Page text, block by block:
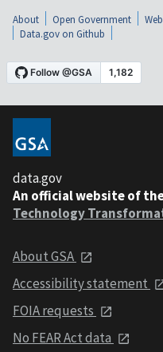
About Open Government
Data.gov on Github
data.gov
An official website of
Technology
About GSA
Accessibility statement
FOIA requests
No FEAR Act data